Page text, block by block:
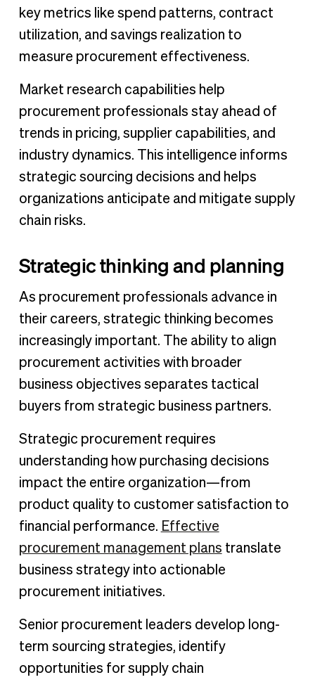
key metrics like spend patterns, contract
utilization, and savings realization to
measure procurement effectiveness.
Market research capabilities help
procurement professionals stay ahead of
trends in pricing, supplier capabilities, and
industry dynamics. This intelligence informs
strategic sourcing decisions and helps
organizations anticipate and mitigate supply
chain risks.
Strategic thinking and planning
As procurement professionals advance in
their careers, strategic thinking becomes
increasingly important. The ability to align
procurement activities with broader
business objectives separates tactical
buyers from strategic business partners.
Strategic procurement requires
understanding how purchasing decisions
impact the entire organization—from
product quality to customer satisfaction to
financial performance. Effective
procurement management plans translate
business strategy into actionable
procurement initiatives.
Senior procurement leaders develop long-
term sourcing strategies, identify
opportunities for supply chain